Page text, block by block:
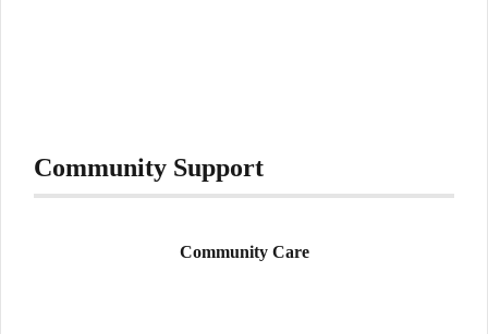
Community Support
Community Care